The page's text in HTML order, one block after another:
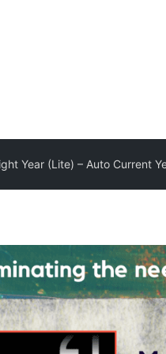
Year (Lite) – Auto Current